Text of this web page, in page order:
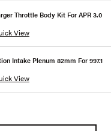
Throttle Body Kit For APR 3.0
View
Intake Plenum 82mm For 997.1
View